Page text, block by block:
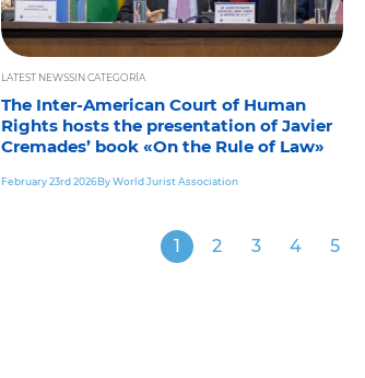
LATEST NEWSSIN CATEGORÍA
The Inter-American Court of Human
Rights hosts the presentation of Javier
Cremades’ book «On the Rule of Law»
February 23rd 2026By World Jurist Association
1 2 3 4 5